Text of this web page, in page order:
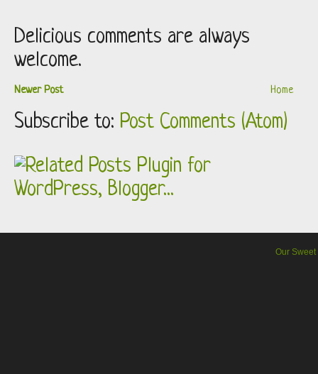
Delicious comments are always
welcome.
Newer Post Home
Subscribe to: Post Comments (Atom)
Our